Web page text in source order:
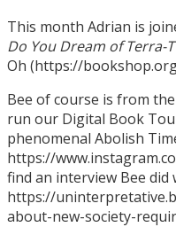
This month Adrian is
Do You Dream of Terra-
Oh (https://
Bee of course is from
run our Digital Book
phenomenal Abolish
https://
find an interview Bee
https://
about-new-society-